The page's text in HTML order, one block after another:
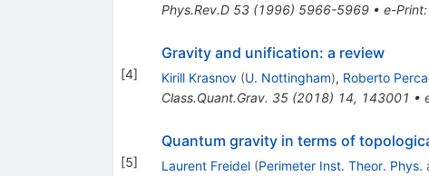
Phys.Rev.D 53(1996) 5966-5969• e-Print:
[4]
Gravity and unification: a review
Kirill Krasnov (U. Nottingham), Roberto
Class.Quant.Grav. 35(2018) 14, 143001 •
[5]
Quantum gravity in terms of
Laurent Freidel (Perimeter Inst. Theor. Phys.